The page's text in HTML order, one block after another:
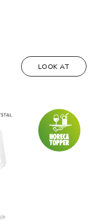
LOOK AT